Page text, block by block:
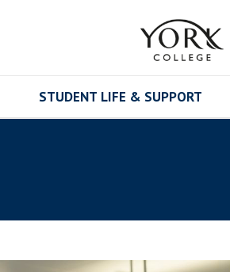
STUDENT LIFE & SUPPORT